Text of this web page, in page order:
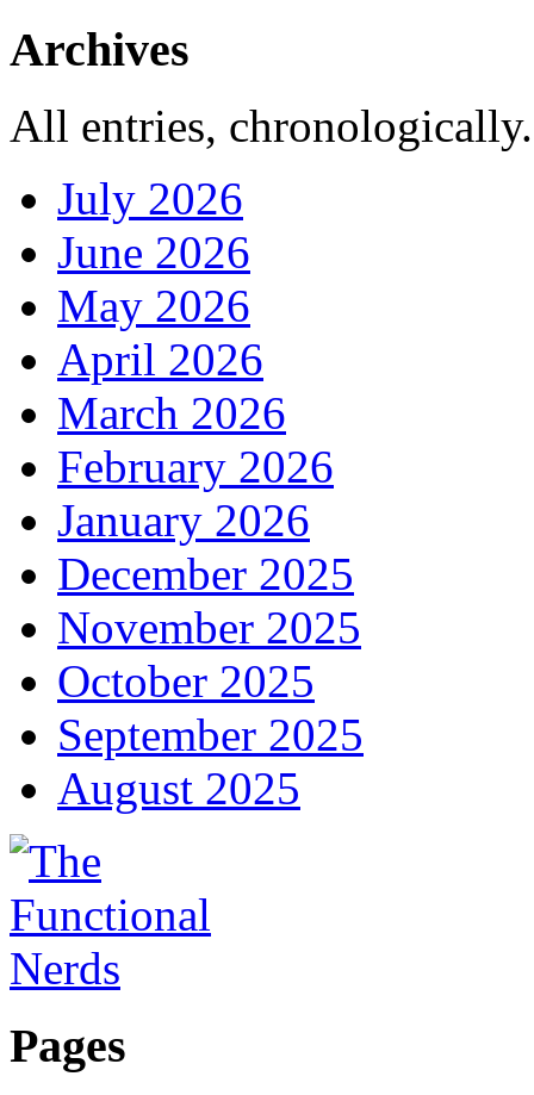
Archives
All entries,
July 2026
June 2026
May 2026
April 2026
March 2026
February 2026
January 2026
December 2025
November 2025
October 2025
September 2025
August 2025
Pages